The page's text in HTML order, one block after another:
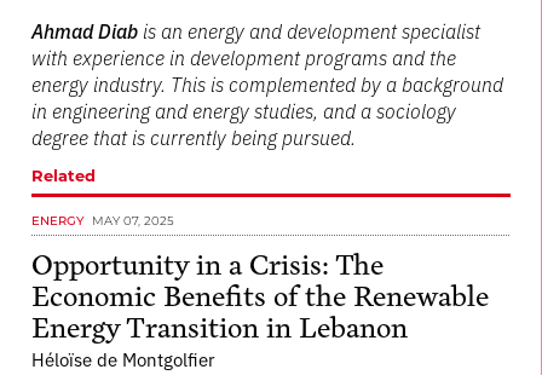
Ahmad Diab is an energy and development specialist
with experience in development programs and the
energy industry. This is complemented by a background
in engineering and energy studies, and a sociology
degree that is currently being pursued.
Related
ENERGY MAY 07, 2025
Opportunity in a Crisis: The
Economic Benefits of the Renewable
Energy Transition in Lebanon
Héloïse de Montgolfier